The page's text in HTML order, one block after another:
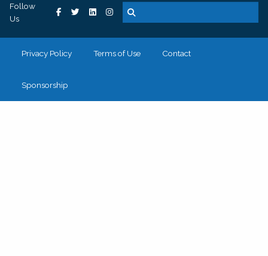
Follow
Us
Privacy Policy Terms of Use Contact
Sponsorship